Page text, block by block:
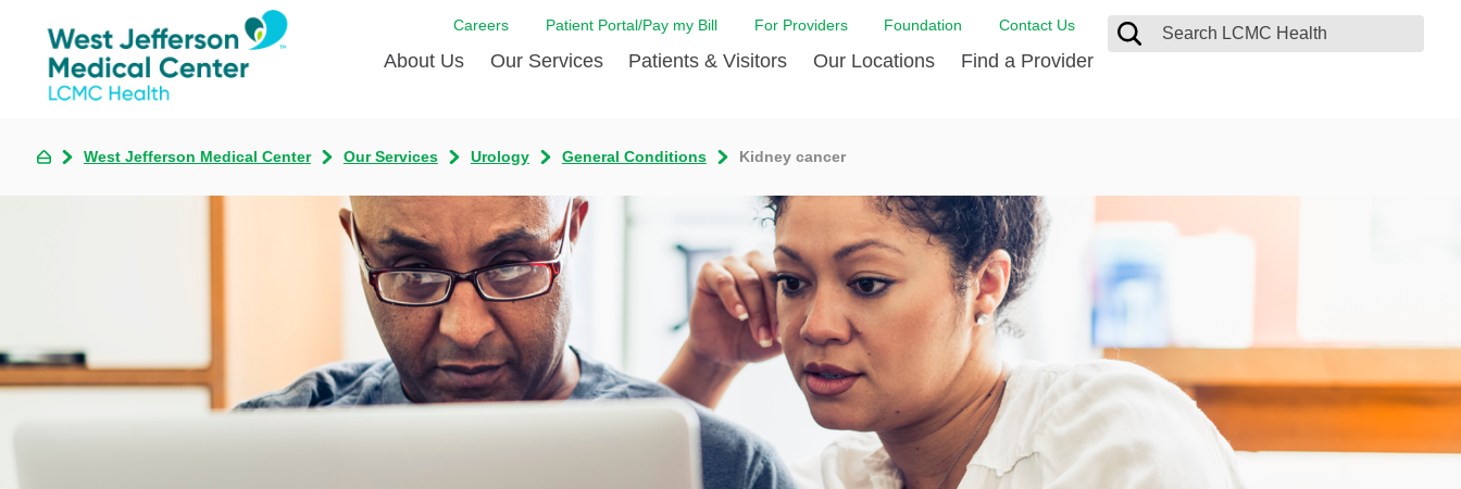
Careers Patient Portal/Pay my Bill For Providers Foundation Contact Us
About Us
Awards
Board & Staff
Assessment
DAISY Award Nomination Form
Foundation
Living Well Blog
News
Our hospital leadership
Quality
Renovation
Volunteer
Wellthy Tastings
West Jefferson Cares
Our Services
Cancer Center
Centro Hispano de Salud
Emergency Care
Heart & Vascular Care
Home Care
Hyperbaric
Imaging Services
Neuroscience Institute
Orthopedic Care
Physical Rehabilitation
Primary Care
Respiratory Care
Sleep Care
Surgery
The Family Birth Place
The Hispanic Health Center
Urology
Patients & Visitors
Before Your Visit
Coronavirus (COVID-19) Resources
COVID-19 Vaccine
Emergency Preparedness
LCMC Health FindHelp
Financial Assistance
Insurance Accepted
Spiritual Care
Patient/Family Advisory Council
Patient Safety Line
Patient Testimonial
Request Medical Records
Specialty Gift Shop
Staying at Care House
Our Locations Find a Provider
West Jefferson Medical Center Our Services Urology General Conditions Kidney cancer